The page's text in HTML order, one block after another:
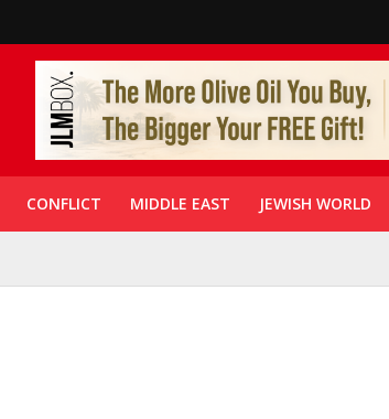
CONFLICT MIDDLE EAST JEWISH WORLD